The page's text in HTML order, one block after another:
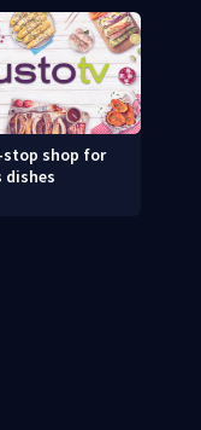
stop shop for
dishes